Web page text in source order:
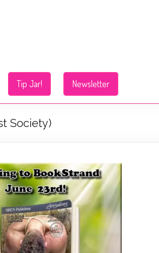
Tip Jar! Newsletter
Society)